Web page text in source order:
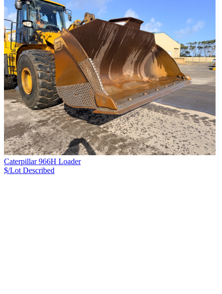
Caterpillar 966H Loader
$/Lot Described